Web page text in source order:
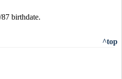
birthdate.
^top